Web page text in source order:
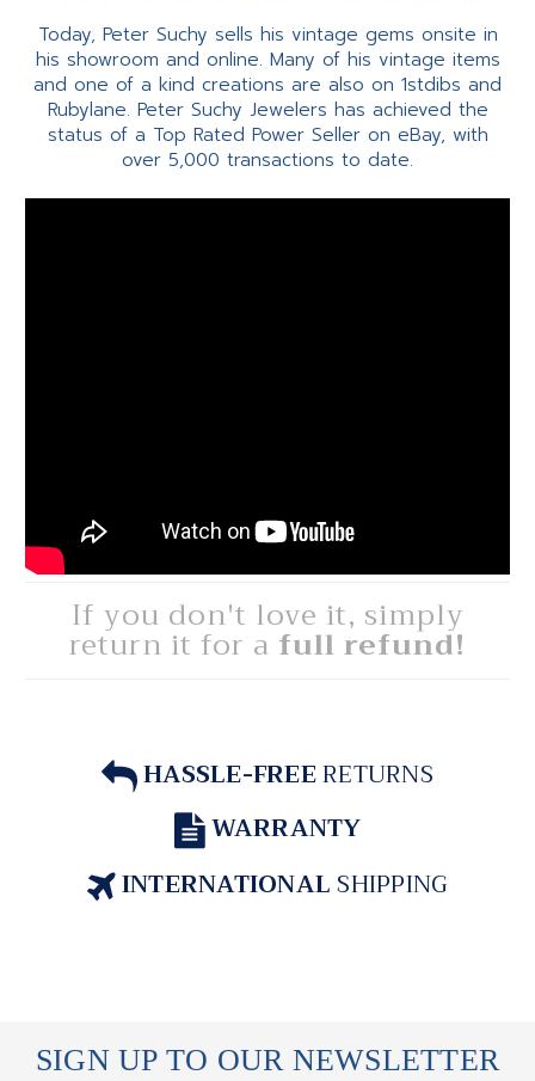
Today, Peter Suchy sells his vintage gems onsite in
his showroom and online. Many of his vintage items
and one of a kind creations are also on 1stdibs and
Rubylane. Peter Suchy Jewelers has achieved the
status of a Top Rated Power Seller on eBay, with
over 5,000 transactions to date.
If you don't love it, simply
return it for a full refund!
HASSLE-FREERETURNS
WARRANTY
INTERNATIONALSHIPPING
SIGN UP TO OUR NEWSLETTER